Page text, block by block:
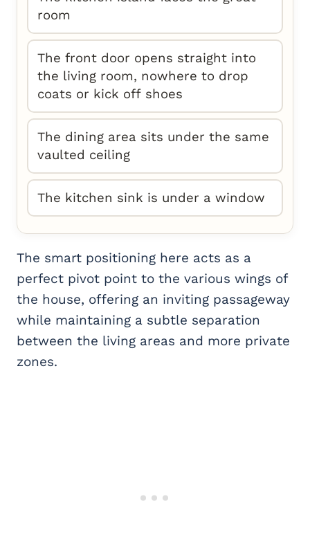
room
The front door opens straight into
the living room, nowhere to drop
coats or kick off shoes
The dining area sits under the same
vaulted ceiling
The kitchen sink is under a window
The smart positioning here acts as a
perfect pivot point to the various wings of
the house, offering an inviting passageway
while maintaining a subtle separation
between the living areas and more private
zones.